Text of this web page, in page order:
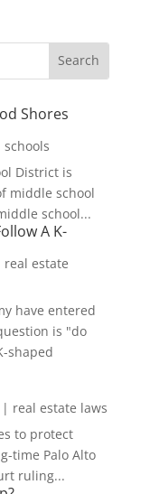
Shores
schools
District is
middle school
school...
A K-
real estate
have entered
is "do
shaped
real estate laws
to protect
time Palo Alto
ruling...